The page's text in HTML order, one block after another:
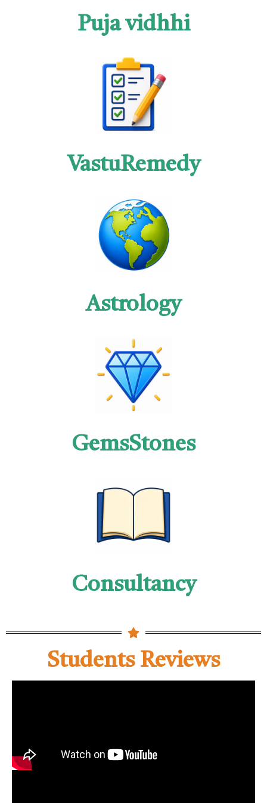
Puja vidhhi
VastuRemedy
Astrology
GemsStones
Consultancy
Students Reviews